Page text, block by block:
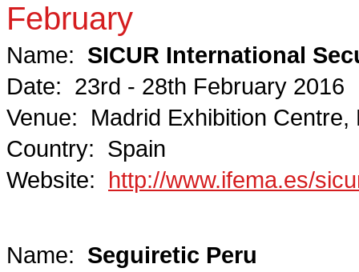
February
Name: SICUR International
Date: 23rd - 28th February 2016
Venue: Madrid Exhibition Centre,
Country: Spain
Website:
http://www.ifema.es/
Name: Seguiretic Peru